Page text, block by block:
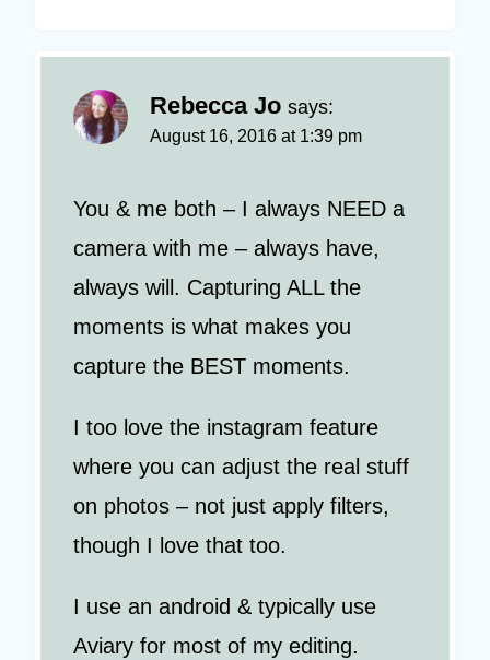
Rebecca Jo says:
August 16, 2016 at 1:39 pm
You & me both – I always NEED a
camera with me – always have,
always will. Capturing ALL the
moments is what makes you
capture the BEST moments.
I too love the instagram feature
where you can adjust the real stuff
on photos – not just apply filters,
though I love that too.
I use an android & typically use
Aviary for most of my editing.